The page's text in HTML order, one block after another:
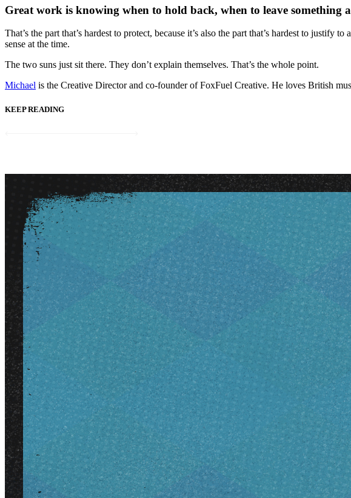
Great work is knowing when to hold back, when to leave
That’s the part that’s hardest to protect, because it’s also the part that’s hardest to
sense at the time.
The two suns just sit there. They don’t explain themselves. That’s the whole point.
Michael is the Creative Director and co-founder of FoxFuel Creative. He loves British
KEEP READING